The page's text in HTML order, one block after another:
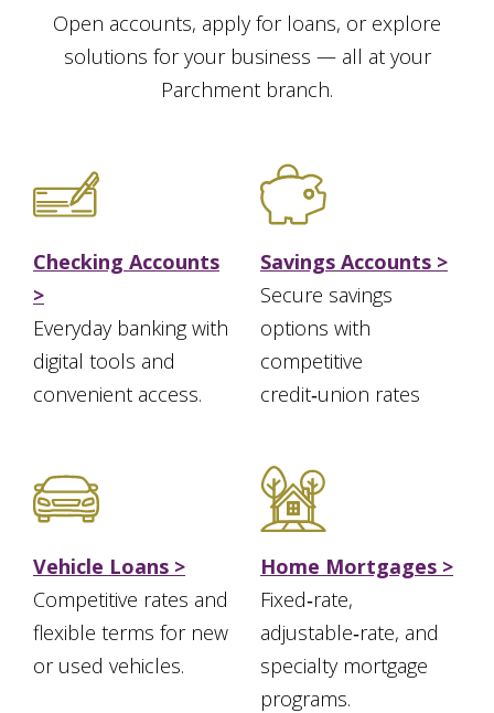
Open accounts, apply for loans, or explore
solutions for your business — all at your
Parchment branch.
Checking Accounts
>
Everyday banking with
digital tools and
convenient access.
Savings Accounts >
Secure savings
options with
competitive
credit‑union rates
Vehicle Loans >
Competitive rates and
flexible terms for new
or used vehicles.
Home Mortgages >
Fixed‑rate,
adjustable‑rate, and
specialty mortgage
programs.